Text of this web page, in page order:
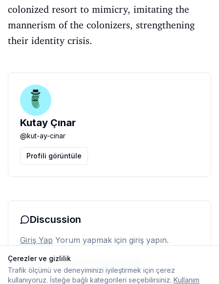
colonized resort to mimicry, imitating the
mannerism of the colonizers, strengthening
their identity crisis.
Kutay Çınar
@kut-ay-cinar
Profili görüntüle
Discussion
Giriş Yap Yorum yapmak için giriş yapın.
Henüz yorum yok. İlk yorumu siz yapın.
Çerezler ve gizlilik
Trafik ölçümü ve deneyiminizi iyileştirmek için çerez
kullanıyoruz. İsteğe bağlı kategorileri seçebilirsiniz. Kullanım